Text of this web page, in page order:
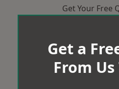
Get Your Free
Get a
From Us